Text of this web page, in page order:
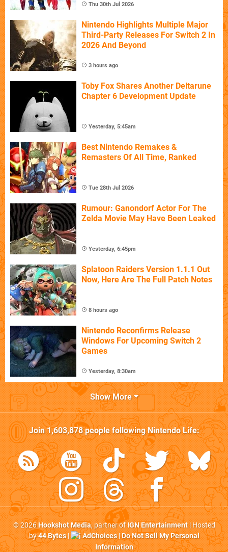
Thu 30th Jul 2026
Nintendo Highlights Multiple Major
Third-Party Releases For Switch 2 In
2026 And Beyond
3 hours ago
Toby Fox Shares Another Deltarune
Chapter 6 Development Update
Yesterday, 5:45am
Best Nintendo Remakes &
Remasters Of All Time, Ranked
Tue 28th Jul 2026
Rumour: Ganondorf Actor For The
Zelda Movie May Have Been Leaked
Yesterday, 6:45pm
Splatoon Raiders Version 1.1.1 Out
Now, Here Are The Full Patch Notes
8 hours ago
Nintendo Reconfirms Release
Windows For Upcoming Switch 2
Games
Yesterday, 8:30am
Show More
Join1,603,878people followingNintendo Life:
© 2026Hookshot Media, partner ofIGN Entertainment| Hosted
by44 Bytes| AdChoices|Do Not Sell My Personal
Information